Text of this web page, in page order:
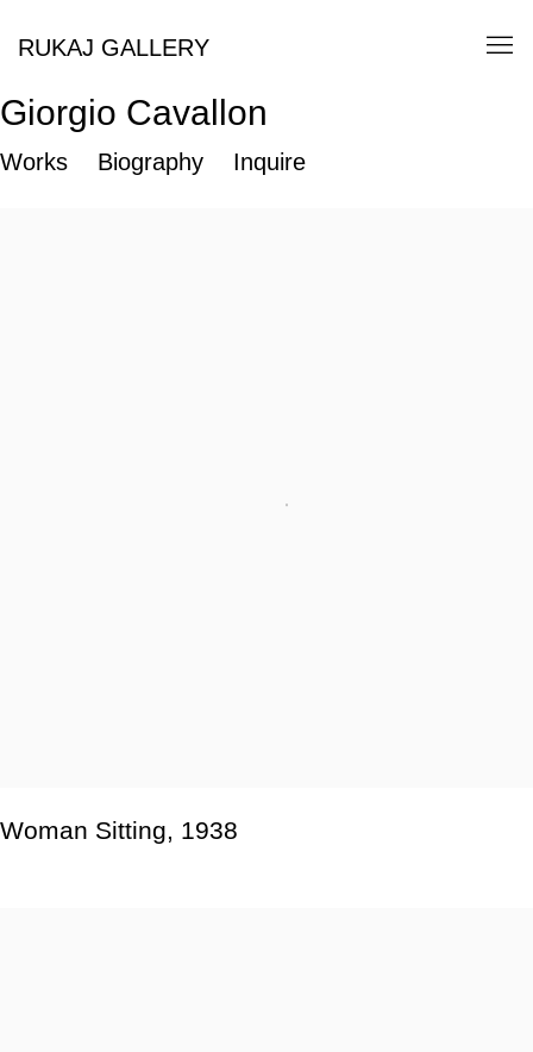
RUKAJ GALLERY
Giorgio Cavallon
Works Biography Inquire
Woman Sitting, 1938